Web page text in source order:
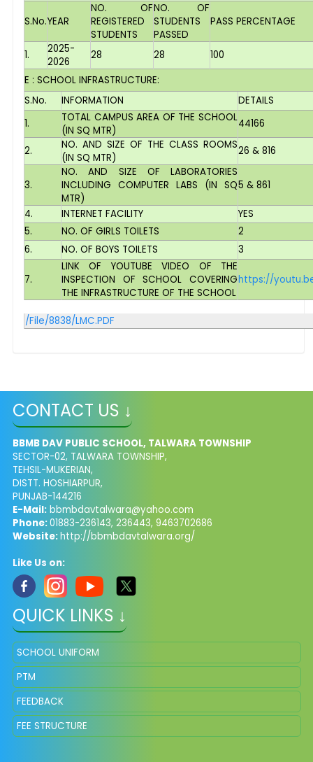
S.No.YEAR
NO. OF
REGISTERED
STUDENTS
NO. OF
STUDENTS
PASSED
PASS PERCENTAGE
1.
2025-
2026
28 28
100
E : SCHOOL INFRASTRUCTURE:
S.No.
INFORMATION
DETAILS
1.
TOTAL CAMPUS AREA OF THE SCHOOL
(IN SQ MTR)
44166
2.
NO. AND SIZE OF THE CLASS ROOMS
(IN SQ MTR)
26 & 816
3.
NO. AND SIZE OF LABORATORIES
INCLUDING COMPUTER LABS (IN SQ
MTR)
5 & 861
4. INTERNET FACILITY
YES
5.
NO. OF GIRLS TOILETS
2
6.
NO. OF BOYS TOILETS 3
7.
LINK OF YOUTUBE VIDEO OF THE
INSPECTION OF SCHOOL COVERING
THE INFRASTRUCTURE OF THE SCHOOL
https://
/File/8838/LMC.PDF
CONTACT US ↓
BBMB DAV PUBLIC SCHOOL, TALWARA TOWNSHIP
SECTOR-02, TALWARA TOWNSHIP,
TEHSIL-MUKERIAN,
DISTT. HOSHIARPUR,
PUNJAB-144216
E-Mail:bbmbdavtalwara@yahoo.com
Phone:01883-236143, 236443, 9463702686
Website:http://bbmbdavtalwara.org/
Like Us on:
QUICK LINKS ↓
SCHOOL UNIFORM
PTM
FEEDBACK
FEE STRUCTURE